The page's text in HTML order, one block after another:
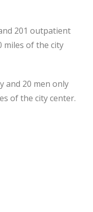
201 outpatient
miles of the city
and 20 men only
of the city center.